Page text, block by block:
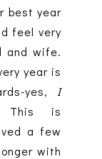
best year
feel very
and wife.
year is
yes, I
is
a few
with